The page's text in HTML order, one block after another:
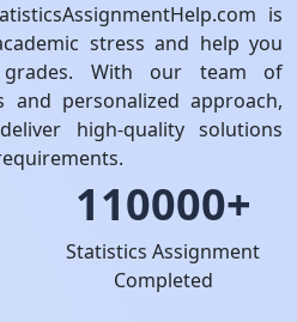
is
stress and help you
grades. With our team of
and personalized approach,
high-quality solutions
110000+
Statistics Assignment
Completed